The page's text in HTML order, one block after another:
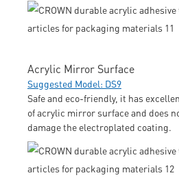
Acrylic Mirror Surface
Suggested Model: DS9
Safe and eco-friendly, it has
of acrylic mirror surface and does
damage the electroplated coating.